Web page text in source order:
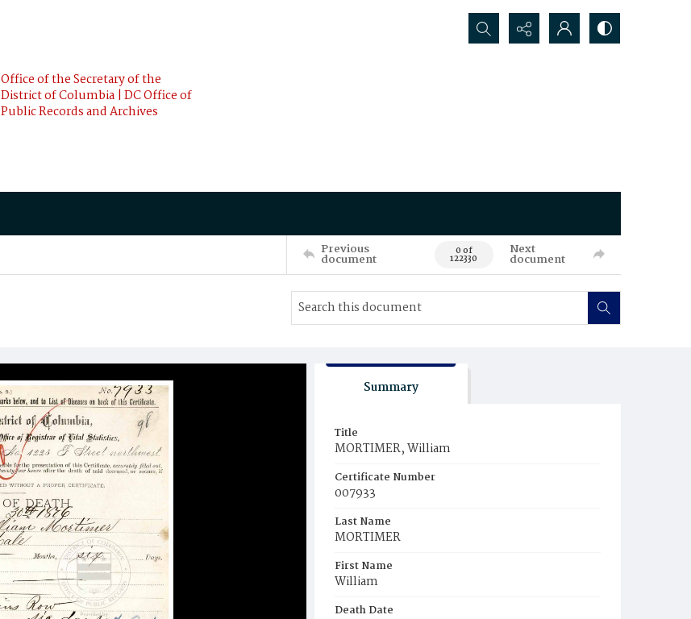
Office of the Secretary of the
District of Columbia | DC Office of
Public Records and Archives
Search...
Previous
document 0 of
122330
Next
document
Summary
Title
MORTIMER, William
Certificate Number
007933
Last Name
MORTIMER
First Name
William
Death Date